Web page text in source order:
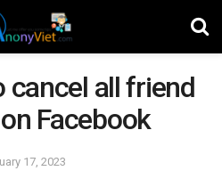
cancel all friend
Facebook
17, 2023